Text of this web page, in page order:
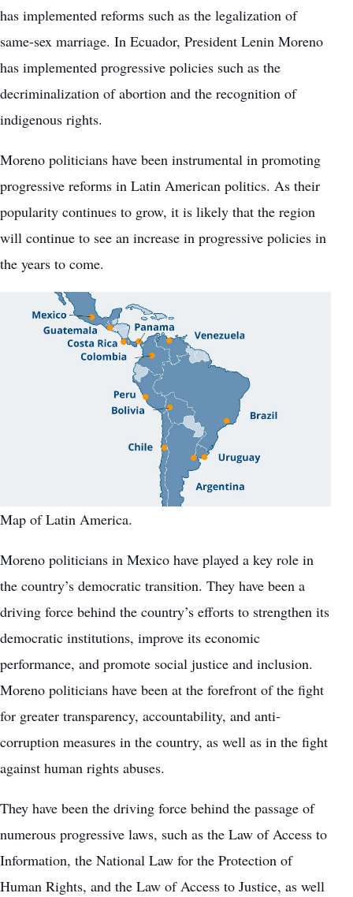
has implemented reforms such as the legalization of
same-sex marriage. In Ecuador, President Lenin Moreno
has implemented progressive policies such as the
decriminalization of abortion and the recognition of
indigenous rights.
Moreno politicians have been instrumental in promoting
progressive reforms in Latin American politics. As their
popularity continues to grow, it is likely that the region
will continue to see an increase in progressive policies in
the years to come.
Map of Latin America.
Moreno politicians in Mexico have played a key role in
the country’s democratic transition. They have been a
driving force behind the country’s efforts to strengthen its
democratic institutions, improve its economic
performance, and promote social justice and inclusion.
Moreno politicians have been at the forefront of the fight
for greater transparency, accountability, and anti-
corruption measures in the country, as well as in the fight
against human rights abuses.
They have been the driving force behind the passage of
numerous progressive laws, such as the Law of Access to
Information, the National Law for the Protection of
Human Rights, and the Law of Access to Justice, as well